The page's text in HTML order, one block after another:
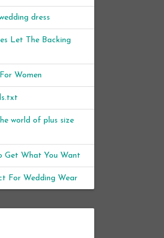
dress
Let The Backing
Women
world of plus size
Get What You Want
For Wedding Wear